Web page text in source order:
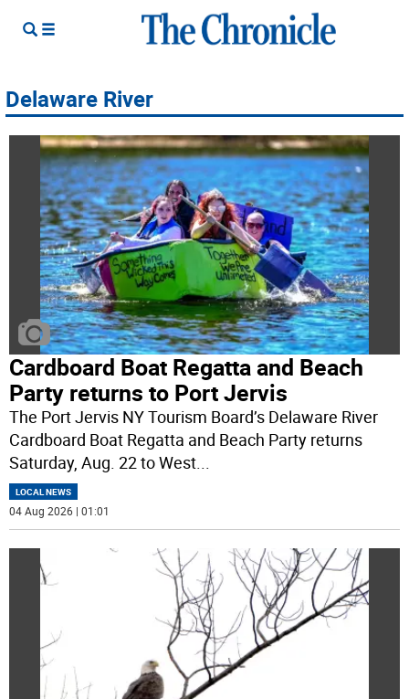
Delaware River
Cardboard Boat Regatta and Beach
Party returns to Port Jervis
The Port Jervis NY Tourism Board’s Delaware River
Cardboard Boat Regatta and Beach Party returns
Saturday, Aug. 22 to West...
LOCAL NEWS
04 Aug 2026 | 01:01